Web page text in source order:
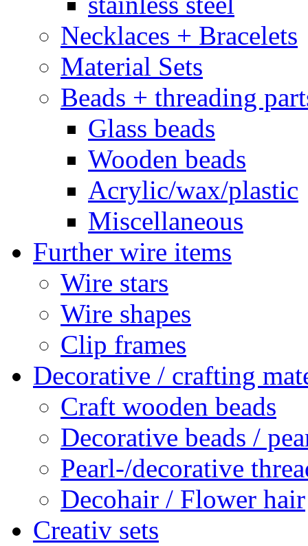
Necklaces + Bracelets
Material Sets
Beads + threading
Glass beads
Wooden beads
Acrylic/wax/plastic
Miscellaneous
Further wire items
Wire stars
Wire shapes
Clip frames
Decorative / crafting
Craft wooden beads
Decorative beads /
Pearl-/decorative
Decohair / Flower hair
Creativ sets